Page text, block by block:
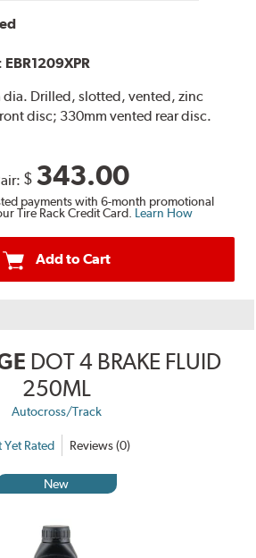
EBR1209XPR
dia. Drilled, slotted, vented, zinc
disc; 330mm vented rear disc.
$ 343.00
payments with 6-month promotional
Tire Rack Credit Card. Learn How
Add to Cart
DOT 4 BRAKE FLUID
250ML
Autocross/Track
Yet Rated Reviews (0)
New